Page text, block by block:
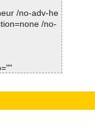
/no-adv-he
/no-